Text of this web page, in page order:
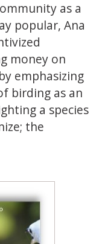
as a
popular, Ana
money on
emphasizing
birding as an
a species
the